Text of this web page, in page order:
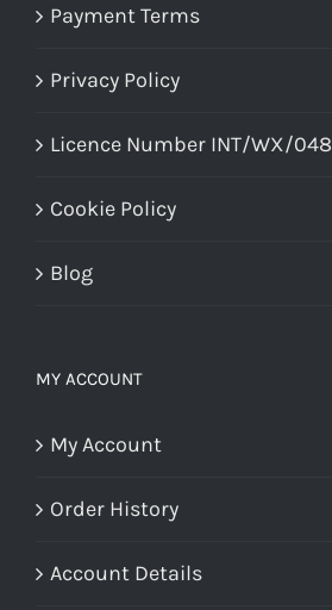
Payment Terms
Privacy Policy
Licence Number INT/WX/048
Cookie Policy
Blog
MY ACCOUNT
My Account
Order History
Account Details